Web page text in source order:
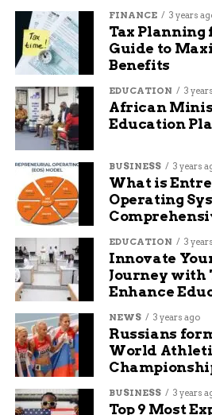
FINANCE 3 years
Tax Planning
Guide to
Benefits
EDUCATION 3
African
Education
BUSINESS 3 years
What is
Operating
EDUCATION 3
Innovate
Journey with
Enhance
NEWS 3 years ago
Russians
World
BUSINESS 3 years
Top 9 Most